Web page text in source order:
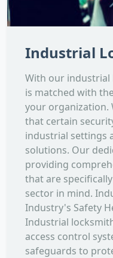
Industrial
With our industrial
is matched with
your organization.
that certain
industrial settings
solutions. Our
providing
that are
sector in mind.
Industry's Safety
Industrial
access control
safeguards to